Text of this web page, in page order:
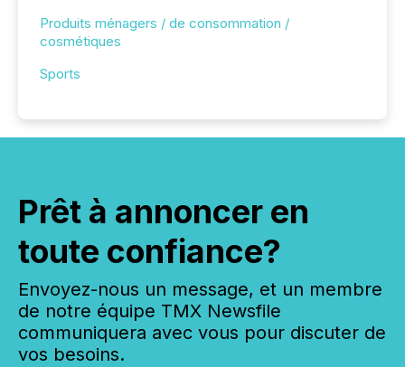
Produits ménagers / de consommation /
cosmétiques
Sports
Prêt à annoncer en
toute confiance?
Envoyez-nous un message, et un membre
de notre équipe TMX Newsfile
communiquera avec vous pour discuter de
vos besoins.